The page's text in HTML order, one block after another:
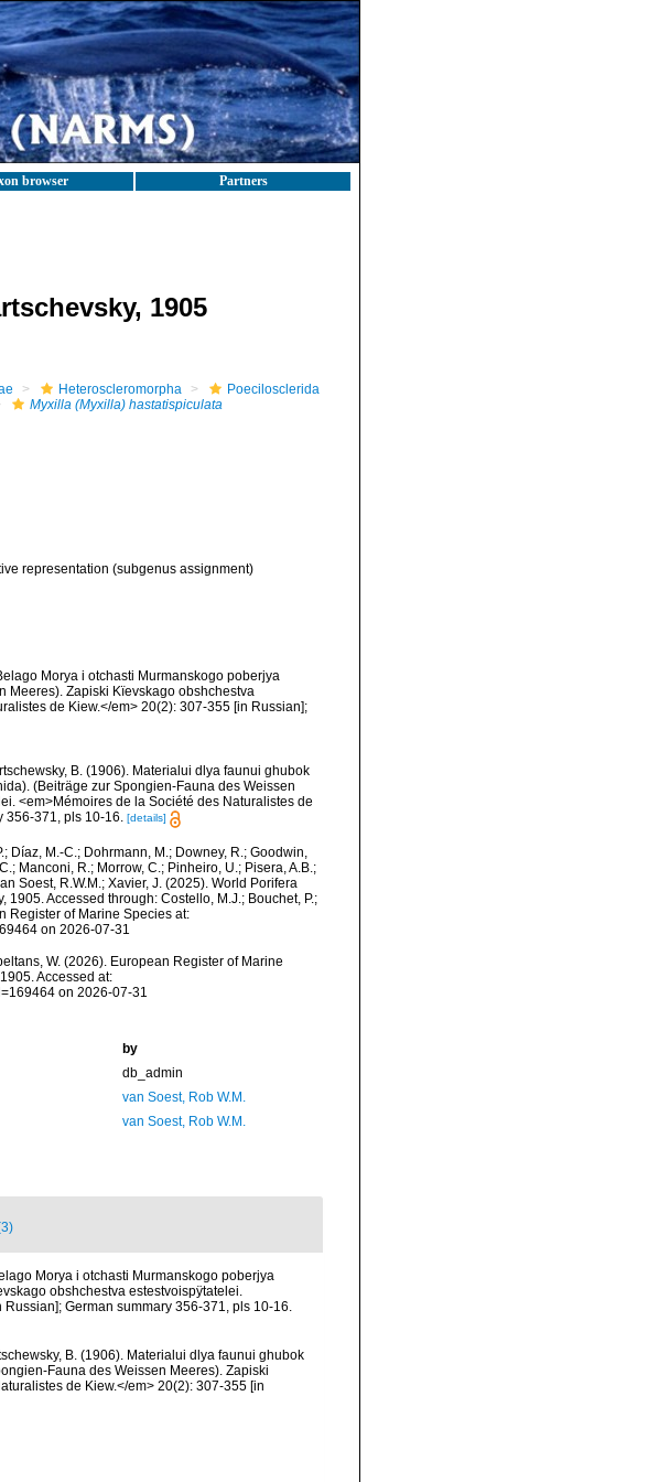
browser Partners
1905
Heteroscleromorpha
Poecilosclerida
Myxilla (Myxilla) hastatispiculata
representation (subgenus assignment)
Morya i otchasti Murmanskogo poberjya
Meeres). Zapiski Kïevskago obshchestva
de Kiew.</em> 20(2): 307-355 [in Russian];
B. (1906). Materialui dlya faunui ghubok
(Beiträge zur Spongien-Fauna des Weissen
<em>Mémoires de la Société des Naturalistes de
356-371, pls 10-16. [details]
Díaz, M.-C.; Dohrmann, M.; Downey, R.; Goodwin,
Manconi, R.; Morrow, C.; Pinheiro, U.; Pisera, A.B.;
Soest, R.W.M.; Xavier, J. (2025). World Porifera
1905. Accessed through: Costello, M.J.; Bouchet, P.;
Register of Marine Species at:
on 2026-07-31
W. (2026). European Register of Marine
Accessed at:
on 2026-07-31
by
db_admin
van Soest, Rob W.M.
van Soest, Rob W.M.
Morya i otchasti Murmanskogo poberjya
obshchestva estestvoispÿtatelei.
German summary 356-371, pls 10-16.
B. (1906). Materialui dlya faunui ghubok
Fauna des Weissen Meeres). Zapiski
de Kiew.</em> 20(2): 307-355 [in